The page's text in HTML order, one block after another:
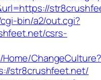
bin/a2/out.cgi?
csrs-
ChangeCulture?
str8crushfeet.net/